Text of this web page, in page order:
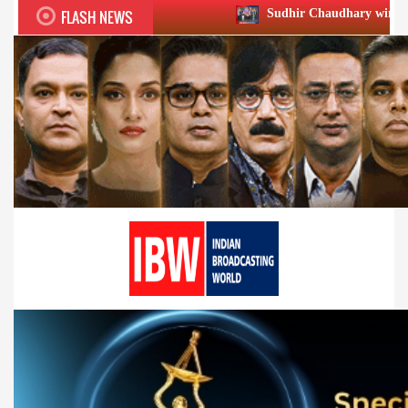
FLASH NEWS Sudhir Chaudhary wins two big Honours at